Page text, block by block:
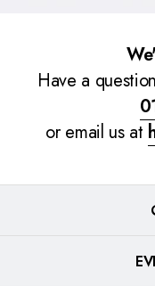
Have a
or email us at